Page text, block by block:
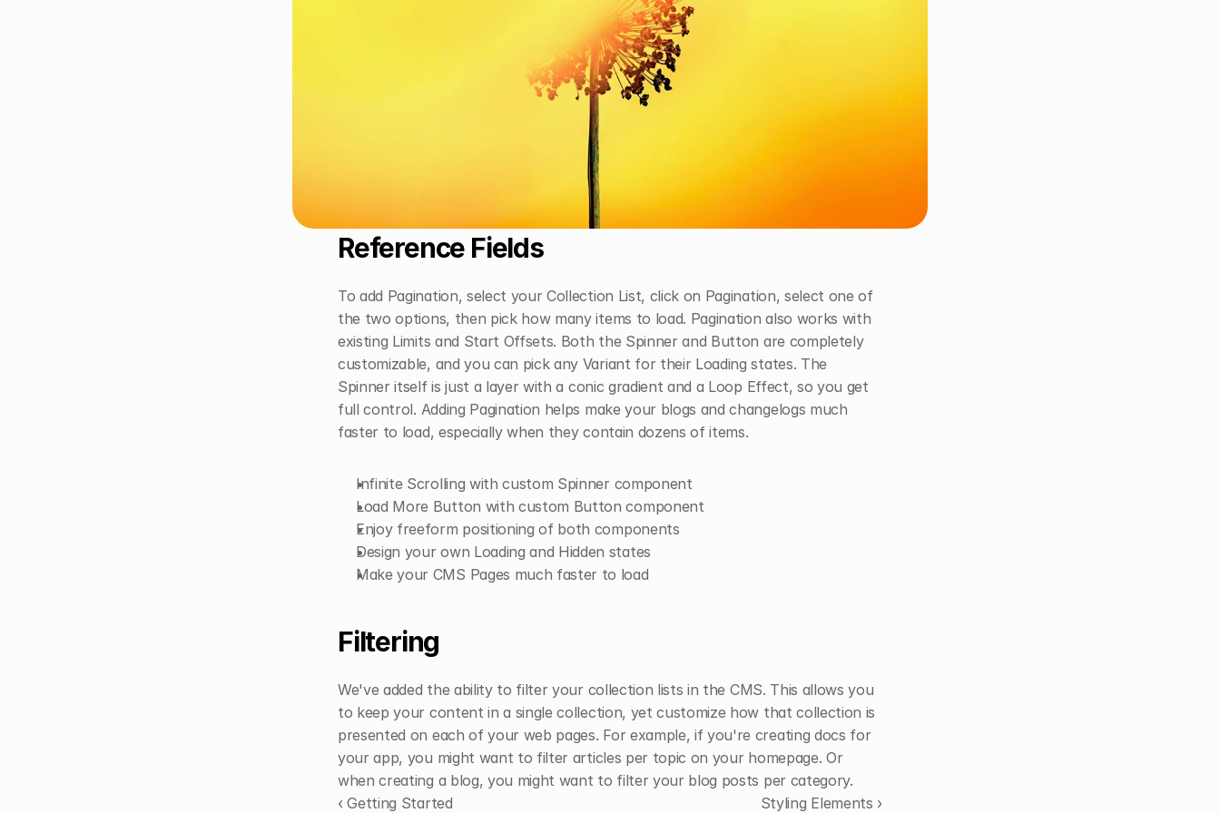
Reference Fields
To add Pagination, select your Collection List, click on Pagination, select one of
the two options, then pick how many items to load. Pagination also works with
existing Limits and Start Offsets. Both the Spinner and Button are completely
customizable, and you can pick any Variant for their Loading states. The
Spinner itself is just a layer with a conic gradient and a Loop Effect, so you get
full control. Adding Pagination helps make your blogs and changelogs much
faster to load, especially when they contain dozens of items.
Infinite Scrolling with custom Spinner component
Load More Button with custom Button component
Enjoy freeform positioning of both components
Design your own Loading and Hidden states
Make your CMS Pages much faster to load
Filtering
We've added the ability to filter your collection lists in the CMS. This allows you
to keep your content in a single collection, yet customize how that collection is
presented on each of your web pages. For example, if you're creating docs for
your app, you might want to filter articles per topic on your homepage. Or
when creating a blog, you might want to filter your blog posts per category.
‹ Getting Started
Styling Elements ›